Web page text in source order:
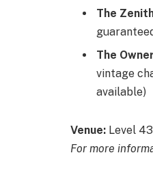
The
The
vintage
available)
Venue: Level
For more